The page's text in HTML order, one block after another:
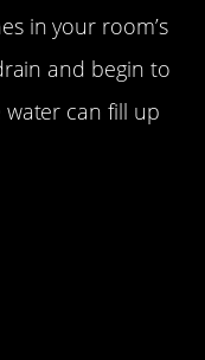
in your room’s
and begin to
can fill up